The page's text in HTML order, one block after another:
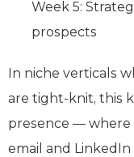
Week 5:
prospects
In niche verticals
are tight-knit, this
presence — where
email and